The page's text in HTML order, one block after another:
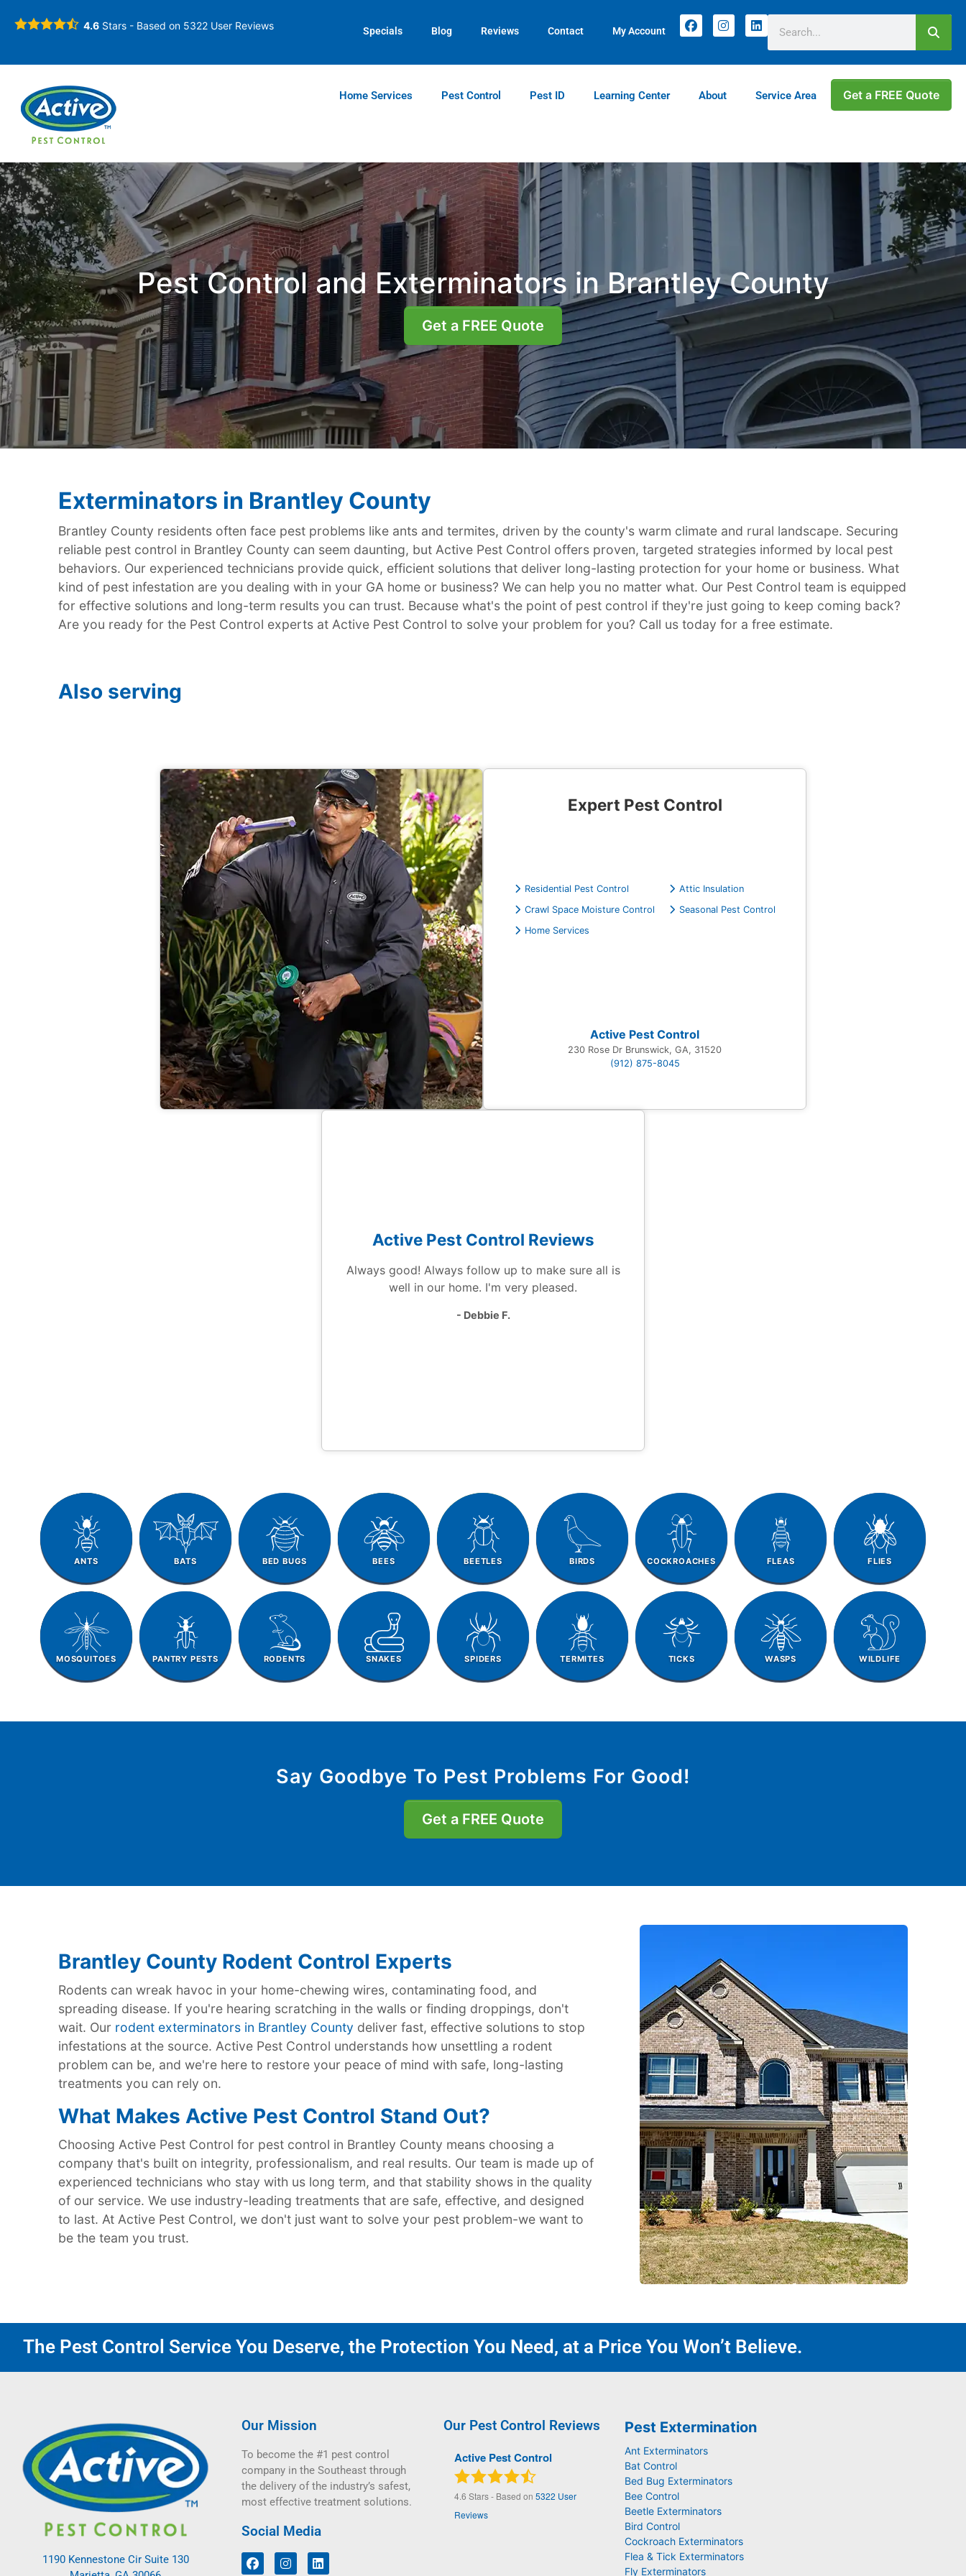
(770) 651-0190 (770) 744-5731
4.6 Stars - Based on 5322 User Reviews Specials Blog Reviews Contact My Account
Home Services Pest Control Pest ID Learning Center About Service Area Get a FREE Quote
Pest Control and Exterminators in Brantley County
Get a FREE Quote
Exterminators in Brantley County
Brantley County residents often face pest problems like ants and termites, driven by the county's warm climate and rural landscape. Securing
reliable pest control in Brantley County can seem daunting, but Active Pest Control offers proven, targeted strategies informed by local pest
behaviors. Our experienced technicians provide quick, efficient solutions that deliver long-lasting protection for your home or business. What
kind of pest infestation are you dealing with in your GA home or business? We can help you no matter what. Our Pest Control team is equipped
for effective solutions and long-term results you can trust. Because what's the point of pest control if they're just going to keep coming back?
Are you ready for the Pest Control experts at Active Pest Control to solve your problem for you? Call us today for a free estimate.
Also serving
Expert Pest Control
Residential Pest Control
Attic Insulation
Crawl Space Moisture Control
Seasonal Pest Control
Home Services
Active Pest Control
230 Rose Dr Brunswick, GA, 31520
(912) 875-8045
Active Pest Control Reviews
Always good! Always follow up to make sure all is
well in our home. I'm very pleased.
- Debbie F.
ANTS BATS BED BUGS BEES BEETLES BIRDS COCKROACHES FLEAS FLIES
MOSQUITOES PANTRY PESTS RODENTS SNAKES SPIDERS TERMITES TICKS WASPS WILDLIFE
Say Goodbye To Pest Problems For Good!
Get a FREE Quote
Brantley County Rodent Control Experts
Rodents can wreak havoc in your home-chewing wires, contaminating food, and
spreading disease. If you're hearing scratching in the walls or finding droppings, don't
wait. Our rodent exterminators in Brantley County deliver fast, effective solutions to stop
infestations at the source. Active Pest Control understands how unsettling a rodent
problem can be, and we're here to restore your peace of mind with safe, long-lasting
treatments you can rely on.
What Makes Active Pest Control Stand Out?
Choosing Active Pest Control for pest control in Brantley County means choosing a
company that's built on integrity, professionalism, and real results. Our team is made up of
experienced technicians who stay with us long term, and that stability shows in the quality
of our service. We use industry-leading treatments that are safe, effective, and designed
to last. At Active Pest Control, we don't just want to solve your pest problem-we want to
be the team you trust.
The Pest Control Service You Deserve, the Protection You Need, at a Price You Won’t Believe.
1190 Kennestone Cir Suite 130
Our Mission
To become the #1 pest control
company in the Southeast through
the delivery of the industry’s safest,
most effective treatment solutions.
Social Media
Our Pest Control Reviews
Active Pest Control
4.6 Stars - Based on 5322 User
Reviews
Pest Extermination
Ant Exterminators
Bat Control
Bed Bug Exterminators
Bee Control
Beetle Exterminators
Bird Control
Cockroach Exterminators
Flea & Tick Exterminators
Fly Exterminators